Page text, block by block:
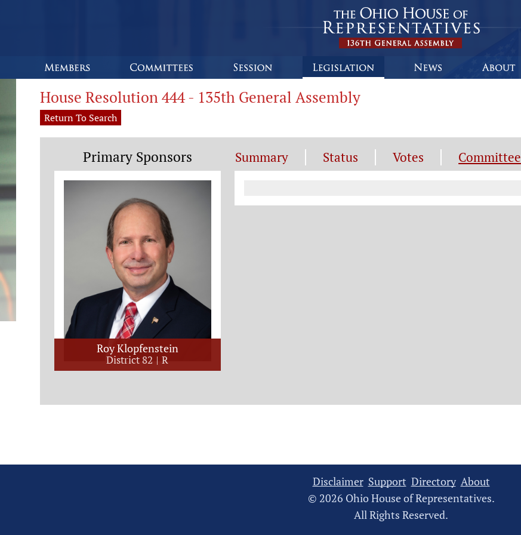
House Resolution 444 - 135th General Assembly
Return To Search
Summary Status Votes Committee
Primary Sponsors
Roy Klopfenstein
District 82 R
Disclaimer Support Directory About
© 2026 Ohio House of Representatives.
All Rights Reserved.